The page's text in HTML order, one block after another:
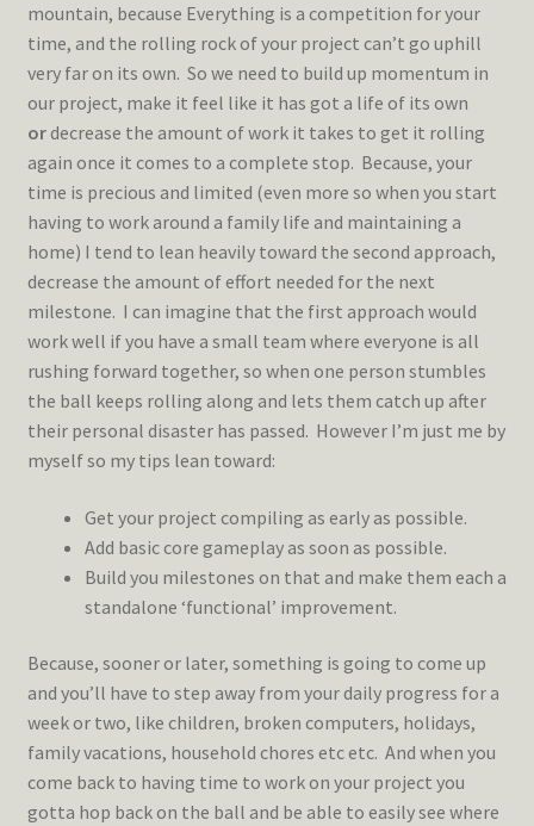
mountain, because Everything is a competition for your
time, and the rolling rock of your project can’t go uphill
very far on its own. So we need to build up momentum in
our project, make it feel like it has got a life of its own
ordecrease the amount of work it takes to get it rolling
again once it comes to a complete stop. Because, your
time is precious and limited (even more so when you start
having to work around a family life and maintaining a
home) I tend to lean heavily toward the second approach,
decrease the amount of effort needed for the next
milestone. I can imagine that the first approach would
work well if you have a small team where everyone is all
rushing forward together, so when one person stumbles
the ball keeps rolling along and lets them catch up after
their personal disaster has passed. However I’m just me by
myself so my tips lean toward:
Get your project compiling as early as possible.
Add basic core gameplay as soon as possible.
Build you milestones on that and make them each a
standalone ‘functional’ improvement.
Because, sooner or later, something is going to come up
and you’ll have to step away from your daily progress for a
week or two, like children, broken computers, holidays,
family vacations, household chores etc etc. And when you
come back to having time to work on your project you
gotta hop back on the ball and be able to easily see where